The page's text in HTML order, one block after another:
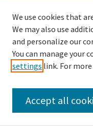
Browse
Collections
Disciplines
Authors
We use cookies that
We may also use
and personalize our
You can manage your
settings link. For
Accept all